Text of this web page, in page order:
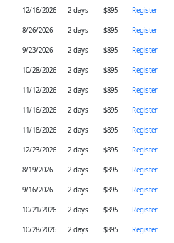
12/16/2026 2 days $895
Register
8/26/2026 2 days $895
Register
9/23/2026 2 days $895
Register
10/28/2026 2 days $895
Register
11/12/2026 2 days $895
Register
11/16/2026 2 days $895
Register
11/18/2026 2 days $895
Register
12/23/2026 2 days $895
Register
8/19/2026 2 days $895
Register
9/16/2026 2 days $895
Register
10/21/2026 2 days $895
Register
10/28/2026 2 days $895
Register